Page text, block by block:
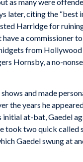
later, citing the “best
Harridge for
a commissioner
from
Hornsby, a no-
and made
the years he
initial at-bat, Gaedel
took two quick called
Gaedel swung at